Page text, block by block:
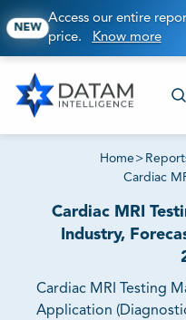
NEW
Access our entire
price. Know more
Home >
Cardiac
Cardiac MRI
Industry,
Cardiac MRI Testing
Application